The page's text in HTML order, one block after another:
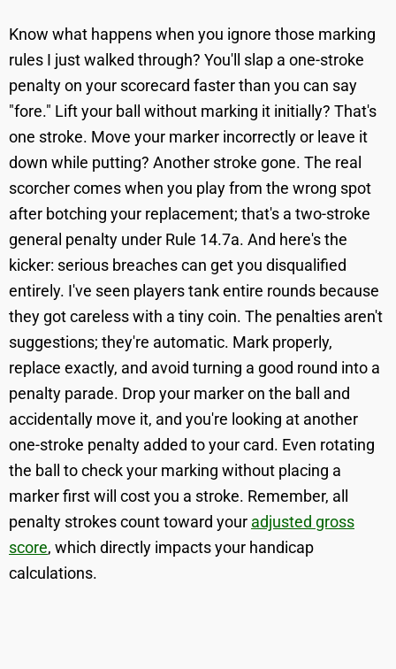
Know what happens when you ignore those marking
rules I just walked through? You'll slap a one-stroke
penalty on your scorecard faster than you can say
"fore." Lift your ball without marking it initially? That's
one stroke. Move your marker incorrectly or leave it
down while putting? Another stroke gone. The real
scorcher comes when you play from the wrong spot
after botching your replacement; that's a two-stroke
general penalty under Rule 14.7a. And here's the
kicker: serious breaches can get you disqualified
entirely. I've seen players tank entire rounds because
they got careless with a tiny coin. The penalties aren't
suggestions; they're automatic. Mark properly,
replace exactly, and avoid turning a good round into a
penalty parade. Drop your marker on the ball and
accidentally move it, and you're looking at another
one-stroke penalty added to your card. Even rotating
the ball to check your marking without placing a
marker first will cost you a stroke. Remember, all
penalty strokes count toward your adjusted gross
score, which directly impacts your handicap
calculations.